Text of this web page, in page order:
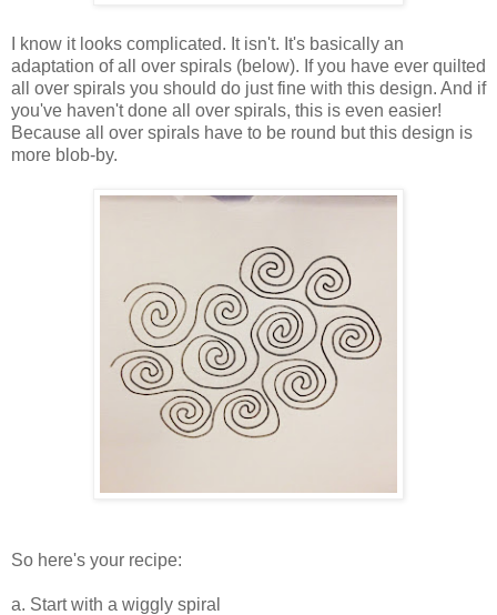
I know it looks complicated. It isn't. It's basically an
adaptation of all over spirals (below). If you have ever quilted
all over spirals you should do just fine with this design. And if
you've haven't done all over spirals, this is even easier!
Because all over spirals have to be round but this design is
more blob-by.
So here's your recipe:
a. Start with a wiggly spiral